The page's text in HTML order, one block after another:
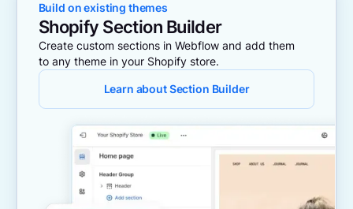
Build on existing themes
Shopify Section Builder
Create custom sections in Webflow and add them
to any theme in your Shopify store.
Learn about Section Builder